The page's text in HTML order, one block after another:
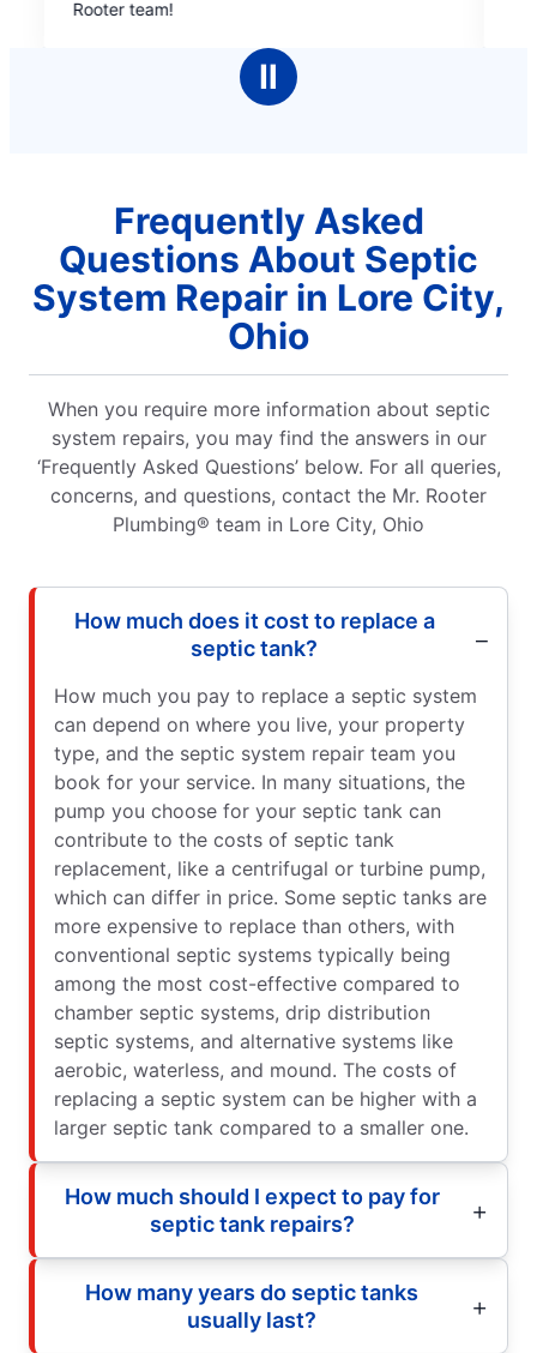
Ⅱ
Frequently Asked
Questions About Septic
System Repair in Lore City,
Ohio
When you require more information about septic
system repairs, you may find the answers in our
‘Frequently Asked Questions’ below. For all queries,
concerns, and questions, contact the Mr. Rooter
Plumbing® team in Lore City, Ohio
How much does it cost to replace a
septic tank?
How much you pay to replace a septic system
can depend on where you live, your property
type, and the septic system repair team you
book for your service. In many situations, the
pump you choose for your septic tank can
contribute to the costs of septic tank
replacement, like a centrifugal or turbine pump,
which can differ in price. Some septic tanks are
more expensive to replace than others, with
conventional septic systems typically being
among the most cost-effective compared to
chamber septic systems, drip distribution
septic systems, and alternative systems like
aerobic, waterless, and mound. The costs of
replacing a septic system can be higher with a
larger septic tank compared to a smaller one.
How much should I expect to pay for
septic tank repairs?
How many years do septic tanks
usually last?